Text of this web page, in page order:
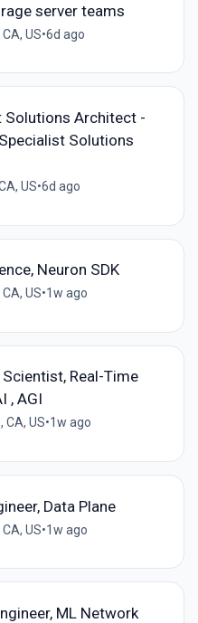
server teams
US•6d ago
Solutions Architect -
Solutions
US•6d ago
Neuron SDK
US•1w ago
Real-Time
, AGI
CA, US•1w ago
Data Plane
US•1w ago
ML Network